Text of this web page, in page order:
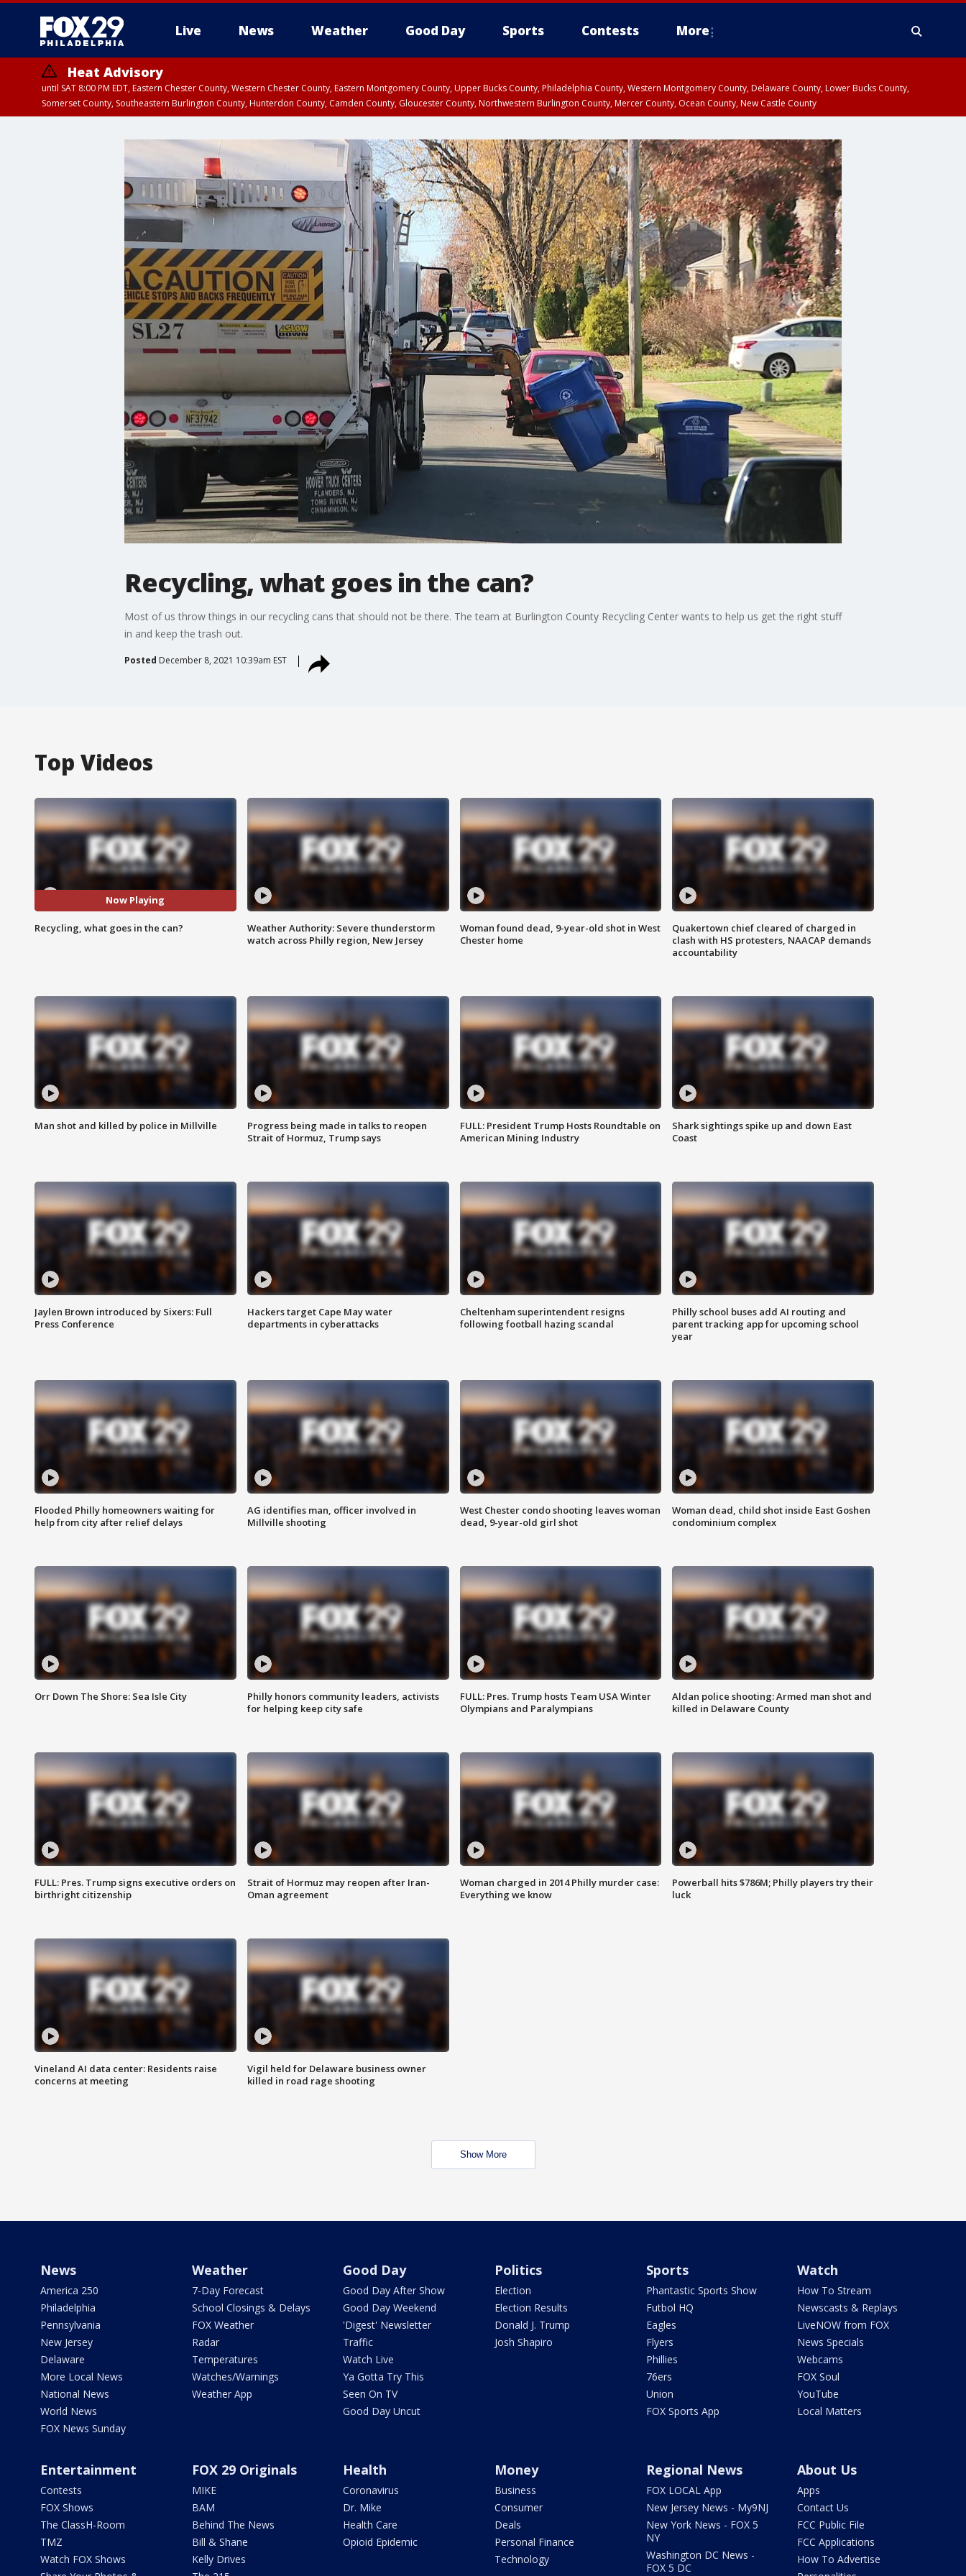
Live News Weather Good Day Sports Contests More
Heat Advisory
until SAT 8:00 PM EDT, Eastern Chester County, Western Chester County, Eastern Montgomery County, Upper Bucks County, Philadelphia County, Western Montgomery County, Delaware County, Lower Bucks County,
Somerset County, Southeastern Burlington County, Hunterdon County, Camden County, Gloucester County, Northwestern Burlington County, Mercer County, Ocean County, New Castle County
Recycling, what goes in the can?
Most of us throw things in our recycling cans that should not be there. The team at Burlington County Recycling Center wants to help us get the right stuff
in and keep the trash out.
Posted December 8, 2021 10:39am EST
Top Videos
Now Playing
Recycling, what goes in the can?
Weather Authority: Severe thunderstorm
watch across Philly region, New Jersey
Woman found dead, 9-year-old shot in West
Chester home
Quakertown chief cleared of charged in
clash with HS protesters, NAACAP demands
accountability
Man shot and killed by police in Millville
Progress being made in talks to reopen
Strait of Hormuz, Trump says
FULL: President Trump Hosts Roundtable on
American Mining Industry
Shark sightings spike up and down East
Coast
Jaylen Brown introduced by Sixers: Full
Press Conference
Hackers target Cape May water
departments in cyberattacks
Cheltenham superintendent resigns
following football hazing scandal
Philly school buses add AI routing and
parent tracking app for upcoming school
year
Flooded Philly homeowners waiting for
help from city after relief delays
AG identifies man, officer involved in
Millville shooting
West Chester condo shooting leaves woman
dead, 9-year-old girl shot
Woman dead, child shot inside East Goshen
condominium complex
Orr Down The Shore: Sea Isle City
Philly honors community leaders, activists
for helping keep city safe
FULL: Pres. Trump hosts Team USA Winter
Olympians and Paralympians
Aldan police shooting: Armed man shot and
killed in Delaware County
FULL: Pres. Trump signs executive orders on
birthright citizenship
Strait of Hormuz may reopen after Iran-
Oman agreement
Woman charged in 2014 Philly murder case:
Everything we know
Powerball hits $786M; Philly players try their
luck
Vineland AI data center: Residents raise
concerns at meeting
Vigil held for Delaware business owner
killed in road rage shooting
Show More
News
America 250
Philadelphia
Pennsylvania
New Jersey
Delaware
More Local News
National News
World News
FOX News Sunday
Weather
7-Day Forecast
School Closings & Delays
FOX Weather
Radar
Temperatures
Watches/Warnings
Weather App
Good Day
Good Day After Show
Good Day Weekend
'Digest' Newsletter
Traffic
Watch Live
Ya Gotta Try This
Seen On TV
Good Day Uncut
Politics
Election
Election Results
Donald J. Trump
Josh Shapiro
Sports
Phantastic Sports Show
Futbol HQ
Eagles
Flyers
Phillies
76ers
Union
FOX Sports App
Watch
How To Stream
Newscasts & Replays
LiveNOW from FOX
News Specials
Webcams
FOX Soul
YouTube
Local Matters
Entertainment
Contests
FOX Shows
The ClassH-Room
TMZ
Watch FOX Shows
FOX 29 Originals
MIKE
BAM
Behind The News
Bill & Shane
Kelly Drives
Health
Coronavirus
Dr. Mike
Health Care
Opioid Epidemic
Money
Business
Consumer
Deals
Personal Finance
Technology
Regional News
FOX LOCAL App
New Jersey News - My9NJ
New York News - FOX 5
NY
Washington DC News -
FOX 5 DC
About Us
Apps
Contact Us
FCC Public File
FCC Applications
How To Advertise